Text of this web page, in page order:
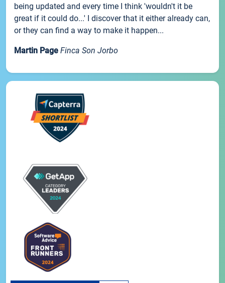
being updated and every time I think 'wouldn't it be
great if it could do...' I discover that it either already can,
or they can find a way to make it happen...
Martin Page Finca Son Jorbo